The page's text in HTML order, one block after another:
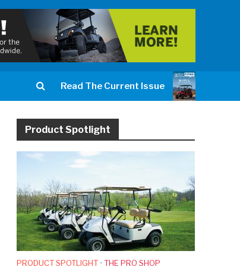
Read The Current Issue
Product Spotlight
PRODUCT SPOTLIGHT • THE PRO SHOP